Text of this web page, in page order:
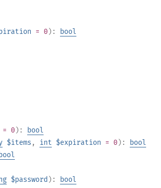
= 0):
bool
= 0):
bool
$items , int $expiration = 0):
bool
bool
$password ):
bool